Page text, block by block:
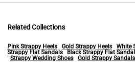
Related Collections
Pink Strappy Heels Gold Strappy Heels White
Strappy Flat Sandals
Black Strappy Flat
Strappy Wedding Shoes
Gold Strappy Sandals